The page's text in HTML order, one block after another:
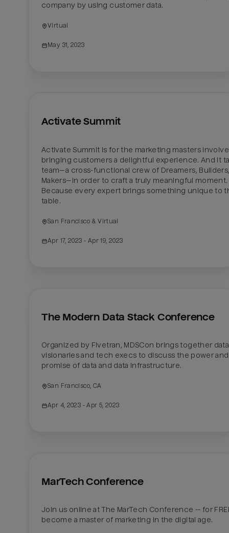
company by using customer data.
Virtual
May 31, 2023
Activate Summit
Activate Summit is for the marketing masters
bringing customers a delightful experience. And it
team—a cross-functional crew of Dreamers,
Makers—in order to craft a truly meaningful moment.
Because every expert brings something unique to
table.
San Francisco & Virtual
Apr 17, 2023 - Apr 19, 2023
The Modern Data Stack Conference
Organized by Fivetran, MDSCon brings together data
visionaries and tech execs to discuss the power and
promise of data and data infrastructure.
San Francisco, CA
Apr 4, 2023 - Apr 5, 2023
MarTech Conference
Join us online at The MarTech Conference -- for
become a master of marketing in the digital age.